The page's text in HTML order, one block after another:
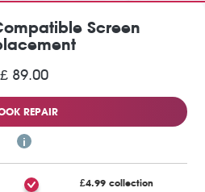
Screen
£ 89.00
REPAIR
£4.99 collection